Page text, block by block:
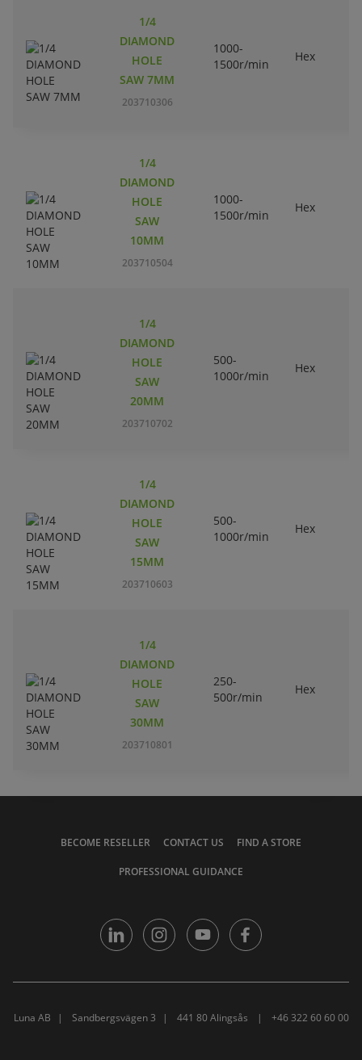
1/4
DIAMOND
HOLE
SAW 7MM
203710306
1000-
1500r/min
Hex
1/4
DIAMOND
HOLE
SAW
10MM
203710504
1000-
1500r/min
Hex
1/4
DIAMOND
HOLE
SAW
20MM
203710702
500-
1000r/min
Hex
1/4
DIAMOND
HOLE
SAW
15MM
203710603
500-
1000r/min
Hex
1/4
DIAMOND
HOLE
SAW
30MM
203710801
250-
500r/min
Hex
BECOME RESELLER CONTACT US FIND A STORE
PROFESSIONAL GUIDANCE
Luna AB Sandbergsvägen 3 441 80 Alingsås +46 322 60 60 00